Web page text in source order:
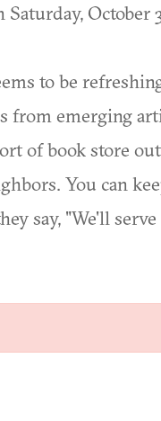
October
to be
from emerging
of book store
You can
say, "We'll